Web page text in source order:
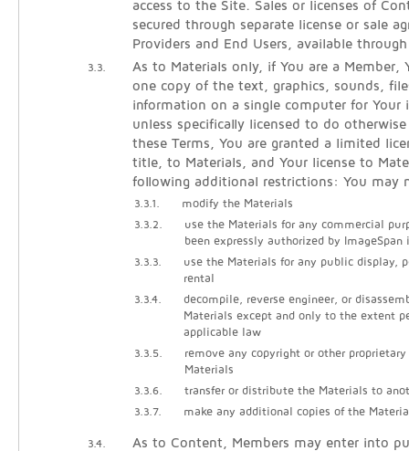
access to the Site. Sales or licenses of
secured through separate license or sale
Providers and End Users, available
3.3.
As to Materials only, if You are a Member,
one copy of the text, graphics, sounds,
information on a single computer for Your
unless specifically licensed to do
these Terms, You are granted a limited
title, to Materials, and Your license to
following additional restrictions: You may
3.3.1. modify the Materials
3.3.2.
use the Materials for any commercial
been expressly authorized by
3.3.3.
use the Materials for any public display,
rental
3.3.4.
decompile, reverse engineer, or
Materials except and only to the extent
applicable law
3.3.5.
remove any copyright or other
Materials
3.3.6. transfer or distribute the Materials to
3.3.7. make any additional copies of the
3.4.
As to Content, Members may enter into